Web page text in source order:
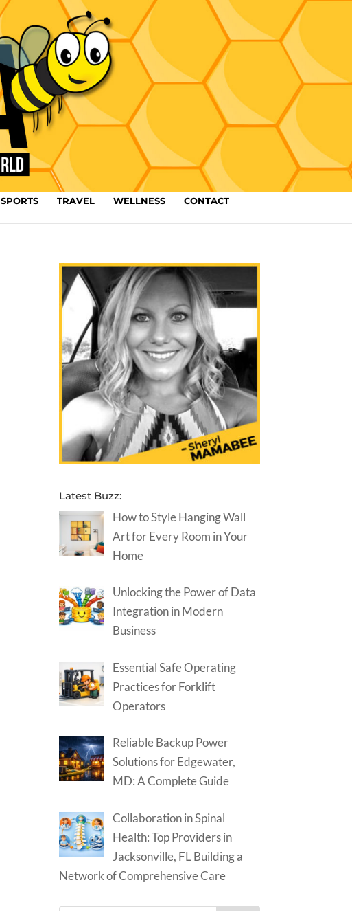
SPORTS TRAVEL WELLNESS CONTACT
Latest Buzz:
How to Style Hanging Wall
Art for Every Room in Your
Home
Unlocking the Power of Data
Integration in Modern
Business
Essential Safe Operating
Practices for Forklift
Operators
Reliable Backup Power
Solutions for Edgewater,
MD: A Complete Guide
Collaboration in Spinal
Health: Top Providers in
Jacksonville, FL Building a
Network of Comprehensive Care